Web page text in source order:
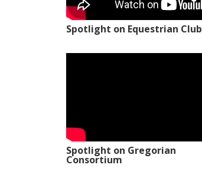
Spotlight on Equestrian Club
Spotlight on Gregorian
Consortium